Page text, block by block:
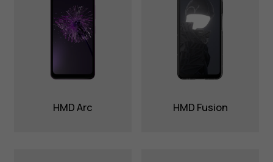
HMD Arc HMD Fusion